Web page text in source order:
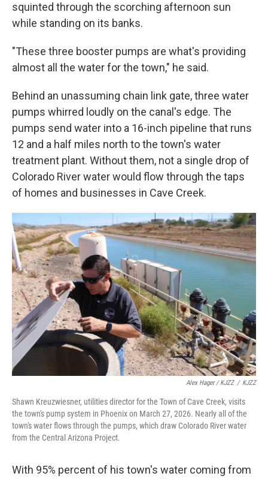
squinted through the scorching afternoon sun
while standing on its banks.
"These three booster pumps are what's providing
almost all the water for the town," he said.
Behind an unassuming chain link gate, three water
pumps whirred loudly on the canal's edge. The
pumps send water into a 16-inch pipeline that runs
12 and a half miles north to the town's water
treatment plant. Without them, not a single drop of
Colorado River water would flow through the taps
of homes and businesses in Cave Creek.
Alex Hager / KJZZ / KJZZ
Shawn Kreuzwiesner, utilities director for the Town of Cave Creek, visits
the town's pump system in Phoenix on March 27, 2026. Nearly all of the
town's water flows through the pumps, which draw Colorado River water
from the Central Arizona Project.
With 95% percent of his town's water coming from